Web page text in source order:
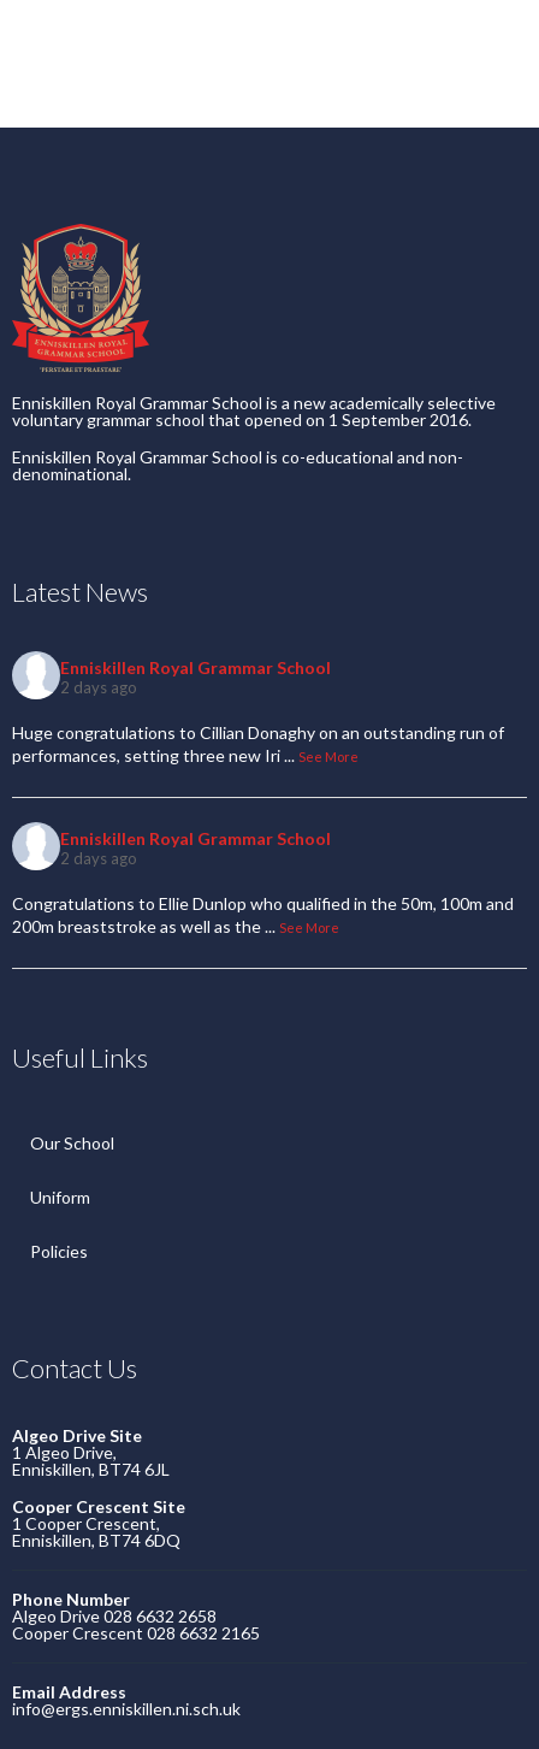
Enniskillen Royal Grammar School is a new academically selective
voluntary grammar school that opened on 1 September 2016.
Enniskillen Royal Grammar School is co-educational and non-
denominational.
Latest News
Enniskillen Royal Grammar School
2 days ago
Huge congratulations to Cillian Donaghy on an outstanding run of
performances, setting three new Iri... See More
Enniskillen Royal Grammar School
2 days ago
Congratulations to Ellie Dunlop who qualified in the 50m, 100m and
200m breaststroke as well as the... See More
Useful Links
Our School
Uniform
Policies
Contact Us
Algeo Drive Site
1 Algeo Drive,
Enniskillen, BT74 6JL
Cooper Crescent Site
1 Cooper Crescent,
Enniskillen, BT74 6DQ
Phone Number
Algeo Drive 028 6632 2658
Cooper Crescent 028 6632 2165
Email Address
info@ergs.enniskillen.ni.sch.uk